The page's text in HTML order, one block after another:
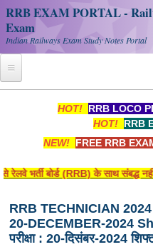
RRB EXAM PORTAL -
Exam
Indian Railways Exam Study Notes Portal
RRB Official Helpline
RRB Portal - हिन्दी
HOT! RRB LOCO
HOT! RRB
NEW! FREE RRB
भर्ती बोर्ड (RRB) के साथ संबद्ध
RRB TECHNICIAN
20-DECEMBER-2024
परीक्षा : 20-दिसंबर-2024